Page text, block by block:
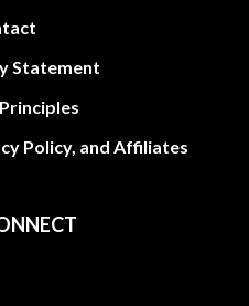
Statement
Policy, and Affiliates